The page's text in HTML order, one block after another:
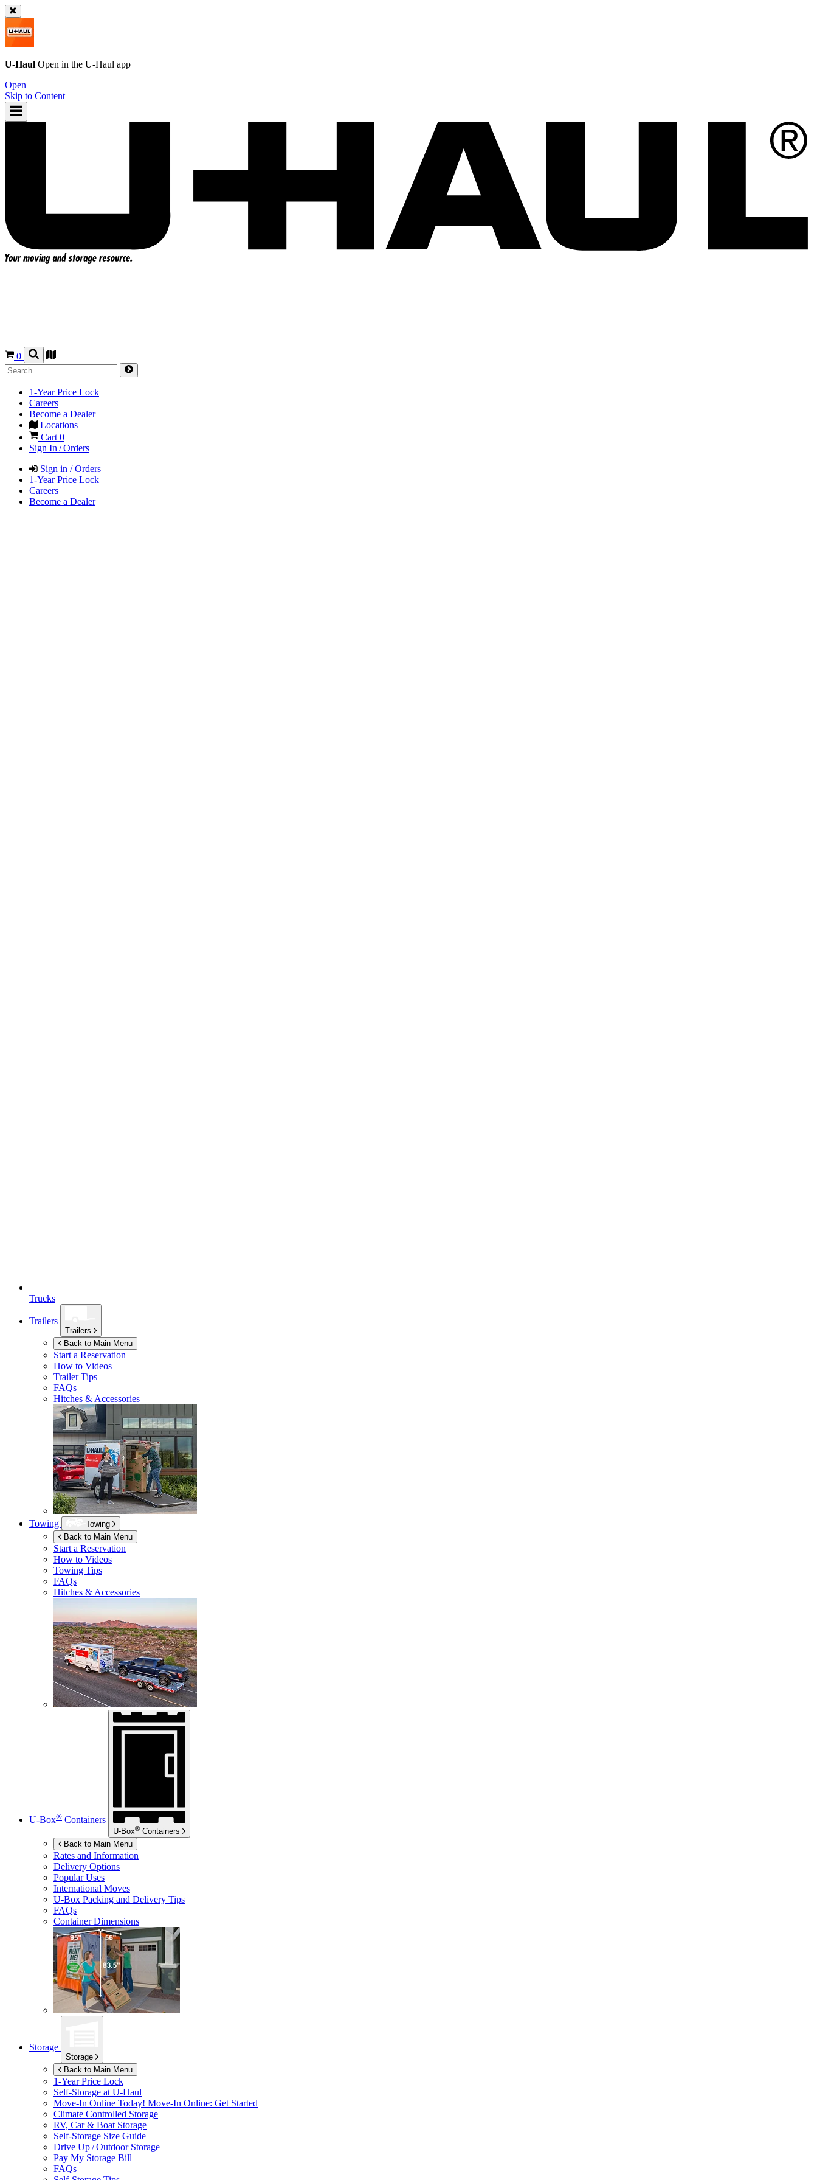
U-Haul Open in the U-Haul app
Open
Skip to Content
0
1-Year Price Lock
Careers
Become a Dealer
Locations
Cart0
Sign In / Orders
Sign in / Orders
1-Year Price Lock
Careers
Become a Dealer
Trucks
Trailers
Trailers
Back to Main Menu
Start a Reservation
How to Videos
Trailer Tips
FAQs
Hitches & Accessories
Towing
Towing
Back to Main Menu
Start a Reservation
How to Videos
Towing Tips
FAQs
Hitches & Accessories
U-Box® Containers
U-Box® Containers
Back to Main Menu
Rates and Information
Delivery Options
Popular Uses
International Moves
U-Box Packing and Delivery Tips
FAQs
Container Dimensions
Storage
Storage
Back to Main Menu
1-Year Price Lock
Self-Storage at U-Haul
Move-In Online Today! Move-In Online: Get Started
Climate Controlled Storage
RV, Car & Boat Storage
Self-Storage Size Guide
Drive Up / Outdoor Storage
Pay My Storage Bill
FAQs